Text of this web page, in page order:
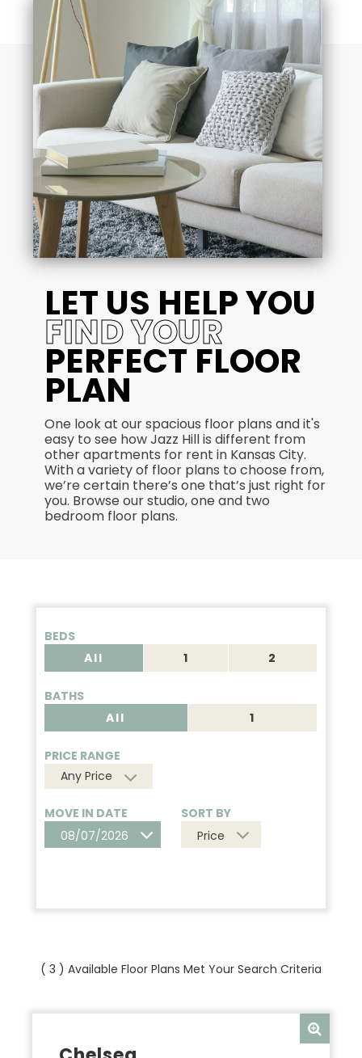
LET US HELP YOU
FIND YOUR
PERFECT FLOOR
PLAN
One look at our spacious floor plans and it's
easy to see how Jazz Hill is different from
other apartments for rent in Kansas City.
With a variety of floor plans to choose from,
we’re certain there’s one that’s just right for
you. Browse our studio, one and two
bedroom floor plans.
BEDS
All
1 2
BATHS
All
1
MOVE IN DATE
08/07/2026
PRICE RANGE
Any Price
SORT BY
Price
( 3 ) Available Floor Plans Met Your Search Criteria